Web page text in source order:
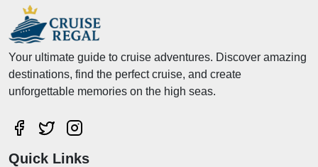
Your ultimate guide to cruise adventures. Discover amazing
destinations, find the perfect cruise, and create
unforgettable memories on the high seas.
Quick Links